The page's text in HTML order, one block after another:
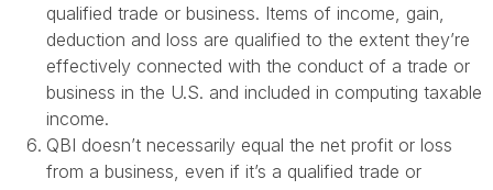
qualified trade or business. Items of income, gain,
deduction and loss are qualified to the extent they’re
effectively connected with the conduct of a trade or
business in the U.S. and included in computing taxable
income.
QBI doesn’t necessarily equal the net profit or loss
from a business, even if it’s a qualified trade or